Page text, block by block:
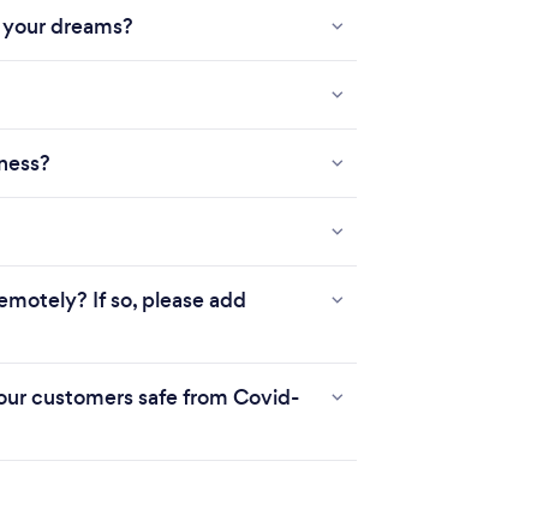
dreams?
If so, please add
customers safe from Covid-